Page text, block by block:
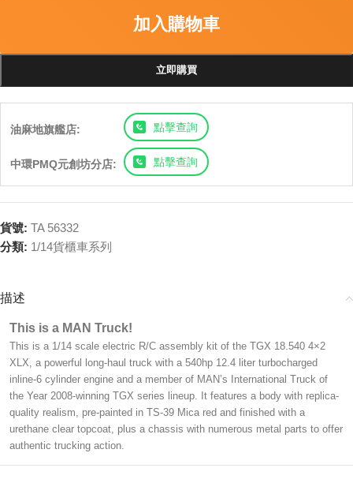
加入購物車
立即購買
油麻地旗艦店: 點擊查詢
中環PMQ元創坊分店: 點擊查詢
貨號: TA 56332
分類: 1/14貨櫃車系列
描述
This is a MAN Truck!
This is a 1/14 scale electric R/C assembly kit of the TGX 18.540 4×2
XLX, a powerful long-haul truck with a 540hp 12.4 liter turbocharged
inline-6 cylinder engine and a member of MAN’s International Truck of
the Year 2008-winning TGX series lineup. It features a body with replica-
quality realism, pre-painted in TS-39 Mica red and finished with a
urethane clear topcoat, plus a chassis with numerous metal parts to offer
authentic trucking action.